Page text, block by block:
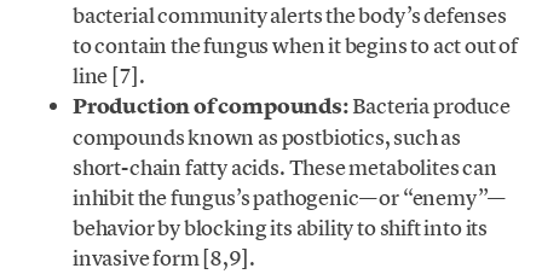
bacterial community alerts the body’s defenses
to contain the fungus when it begins to act out of
line [7].
Production of compounds:Bacteria produce
compounds known as postbiotics, such as
short-chain fatty acids. These metabolites can
inhibit the fungus’s pathogenic—or “enemy”—
behavior by blocking its ability to shift into its
invasive form [8,9].